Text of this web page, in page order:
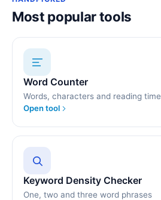
Most popular tools
Word Counter
Words, characters and reading time
Open tool
Keyword Density Checker
One, two and three word phrases